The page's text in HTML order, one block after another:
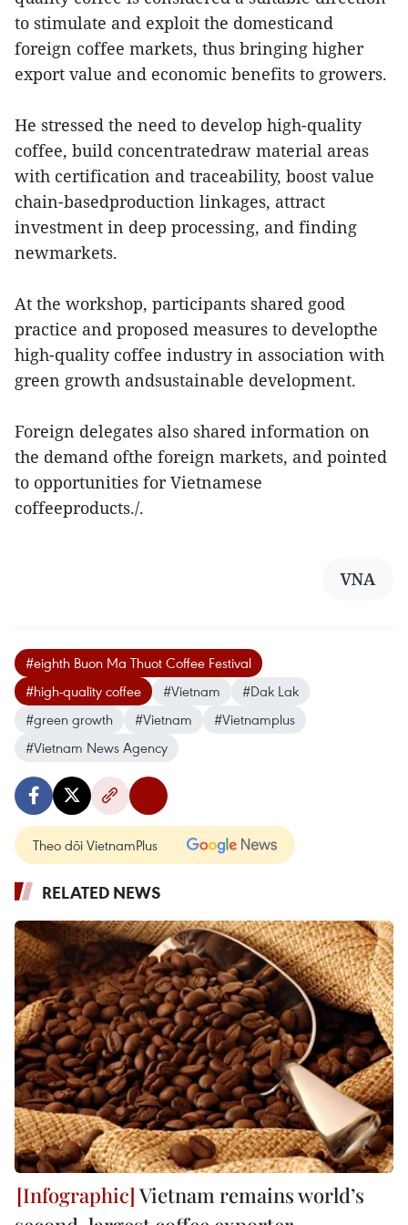
to stimulate and exploit the domesticand
foreign coffee markets, thus bringing higher
export value and economic benefits to growers.
He stressed the need to develop high-quality
coffee, build concentratedraw material areas
with certification and traceability, boost value
chain-basedproduction linkages, attract
investment in deep processing, and finding
newmarkets.
At the workshop, participants shared good
practice and proposed measures to developthe
high-quality coffee industry in association with
green growth andsustainable development.
Foreign delegates also shared information on
the demand ofthe foreign markets, and pointed
to opportunities for Vietnamese
coffeeproducts./.
VNA
#eighth Buon Ma Thuot Coffee Festival
#high-quality coffee
#Vietnam
#Dak Lak
#green growth
#Vietnam
#Vietnamplus
#Vietnam News Agency
Theo dõi VietnamPlus
RELATED NEWS
Vietnam remains world’s